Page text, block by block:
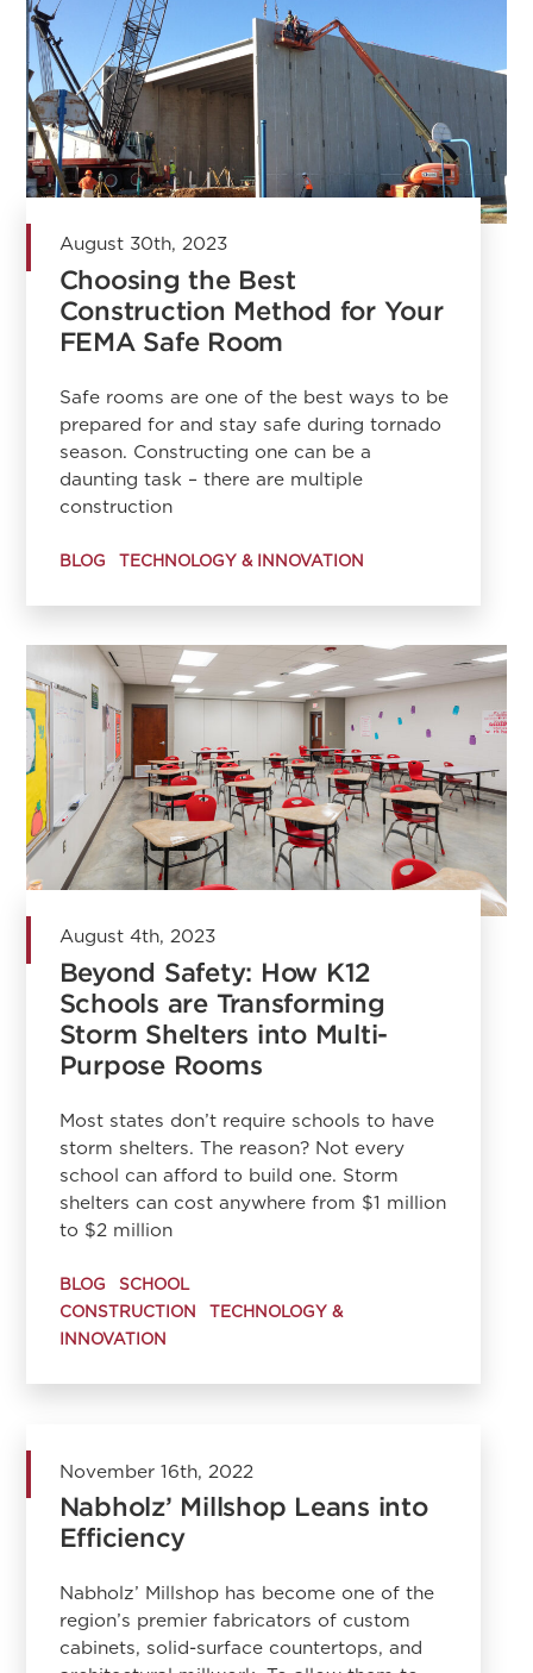
August 30th, 2023
Choosing the Best
Construction Method for Your
FEMA Safe Room
Safe rooms are one of the best ways to be
prepared for and stay safe during tornado
season. Constructing one can be a
daunting task – there are multiple
construction
BLOG TECHNOLOGY & INNOVATION
August 4th, 2023
Beyond Safety: How K12
Schools are Transforming
Storm Shelters into Multi-
Purpose Rooms
Most states don’t require schools to have
storm shelters. The reason? Not every
school can afford to build one. Storm
shelters can cost anywhere from $1 million
to $2 million
BLOG
SCHOOL
CONSTRUCTION
TECHNOLOGY &
INNOVATION
November 16th, 2022
Nabholz’ Millshop Leans into
Efficiency
Nabholz’ Millshop has become one of the
region’s premier fabricators of custom
cabinets, solid-surface countertops, and